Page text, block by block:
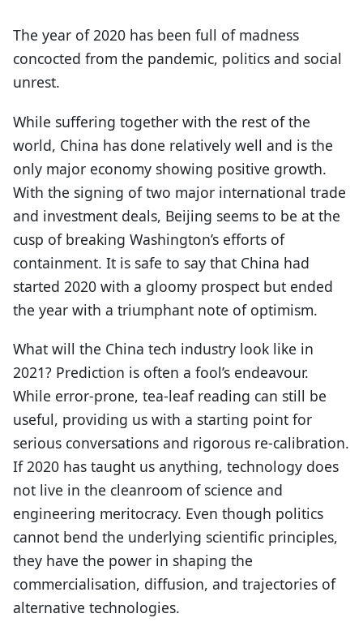
The year of 2020 has been full of madness
concocted from the pandemic, politics and social
unrest.
While suffering together with the rest of the
world, China has done relatively well and is the
only major economy showing positive growth.
With the signing of two major international trade
and investment deals, Beijing seems to be at the
cusp of breaking Washington’s efforts of
containment. It is safe to say that China had
started 2020 with a gloomy prospect but ended
the year with a triumphant note of optimism.
What will the China tech industry look like in
2021? Prediction is often a fool’s endeavour.
While error-prone, tea-leaf reading can still be
useful, providing us with a starting point for
serious conversations and rigorous re-calibration.
If 2020 has taught us anything, technology does
not live in the cleanroom of science and
engineering meritocracy. Even though politics
cannot bend the underlying scientific principles,
they have the power in shaping the
commercialisation, diffusion, and trajectories of
alternative technologies.